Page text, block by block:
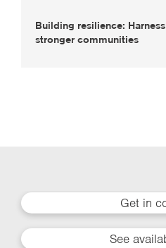
Building resilience:
stronger communities
Get in
See